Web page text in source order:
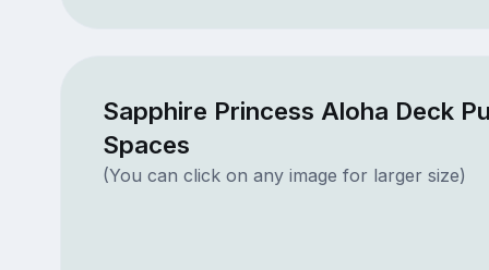
Sapphire Princess Aloha Deck
Spaces
(You can click on any image for larger size)